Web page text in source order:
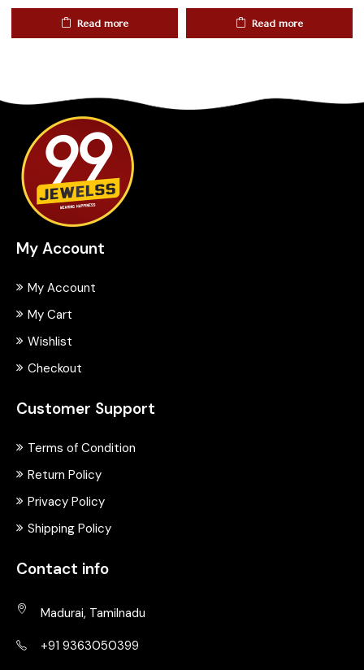
price
was:
price
is:
Read more
price
was:
price
is:
Read more
My Account
My Account
My Cart
Wishlist
Checkout
Customer Support
Terms of Condition
Return Policy
Privacy Policy
Shipping Policy
Contact info
Madurai, Tamilnadu
+91 9363050399